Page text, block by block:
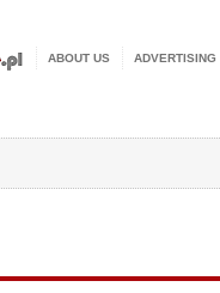
ABOUT US ADVERTISING